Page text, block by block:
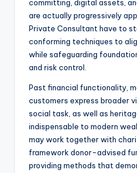
committing, digital assets,
are actually progressively
Private Consultant have to
conforming techniques to
while safeguarding
and risk control.
Past financial functionality,
customers express broader
social task, as well as
indispensable to modern
may work together with
framework donor-advised
providing methods that